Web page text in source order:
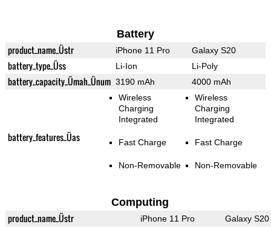
Battery
product_name_Üstr iPhone 11 Pro Galaxy S20
battery_type_Üss Li-Ion Li-Poly
battery_capacity_Ümah_Ünum 3190 mAh 4000 mAh
battery_features_Üas
Wireless
Charging
Integrated
Fast Charge
Non-Removable
Wireless
Charging
Integrated
Fast Charge
Non-Removable
Computing
product_name_Üstr iPhone 11 Pro Galaxy S20